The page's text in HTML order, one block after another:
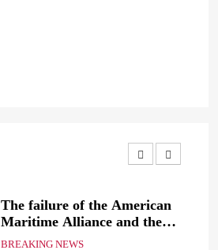
The failure of the American
Maritime Alliance and the
Shipping Workers’ Association
BREAKING NEWS